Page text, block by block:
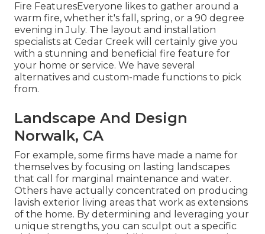
Fire FeaturesEveryone likes to gather around a
warm fire, whether it's fall, spring, or a 90 degree
evening in July. The layout and installation
specialists at Cedar Creek will certainly give you
with a stunning and beneficial fire feature for
your home or service. We have several
alternatives and custom-made functions to pick
from.
Landscape And Design
Norwalk, CA
For example, some firms have made a name for
themselves by focusing on lasting landscapes
that call for marginal maintenance and water.
Others have actually concentrated on producing
lavish exterior living areas that work as extensions
of the home. By determining and leveraging your
unique strengths, you can sculpt out a specific